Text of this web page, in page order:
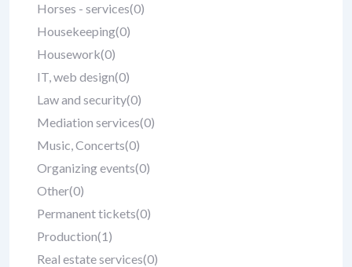
Horses - services(0)
Housekeeping(0)
Housework(0)
IT, web design(0)
Law and security(0)
Mediation services(0)
Music, Concerts(0)
Organizing events(0)
Other(0)
Permanent tickets(0)
Production(1)
Real estate services(0)